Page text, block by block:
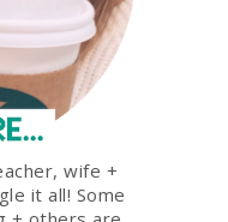
wife +
it all! Some